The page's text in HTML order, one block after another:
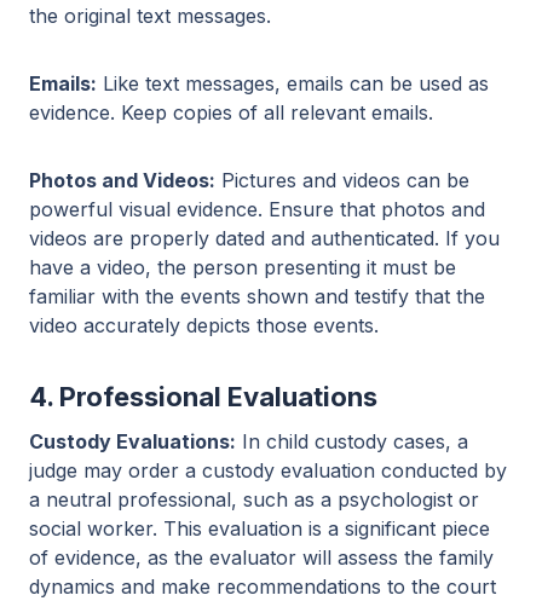
the original text messages.
Emails: Like text messages, emails can be used as
evidence. Keep copies of all relevant emails.
Photos and Videos: Pictures and videos can be
powerful visual evidence. Ensure that photos and
videos are properly dated and authenticated. If you
have a video, the person presenting it must be
familiar with the events shown and testify that the
video accurately depicts those events.
4. Professional Evaluations
Custody Evaluations: In child custody cases, a
judge may order a custody evaluation conducted by
a neutral professional, such as a psychologist or
social worker. This evaluation is a significant piece
of evidence, as the evaluator will assess the family
dynamics and make recommendations to the court